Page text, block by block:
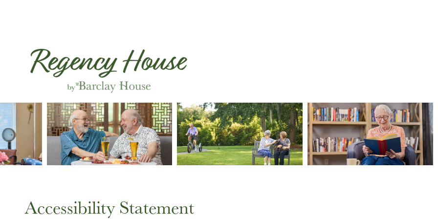
Accessibility Statement